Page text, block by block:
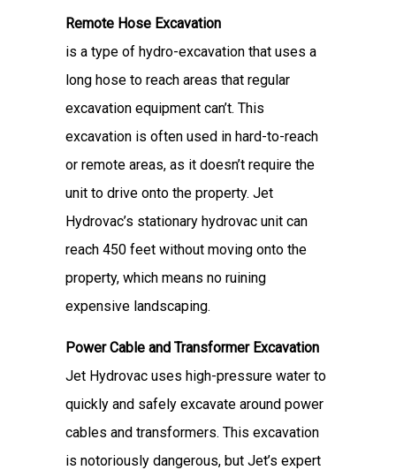
Remote Hose Excavation
is a type of hydro-excavation that uses a
long hose to reach areas that regular
excavation equipment can’t. This
excavation is often used in hard-to-reach
or remote areas, as it doesn’t require the
unit to drive onto the property. Jet
Hydrovac’s stationary hydrovac unit can
reach 450 feet without moving onto the
property, which means no ruining
expensive landscaping.
Power Cable and Transformer Excavation
Jet Hydrovac uses high-pressure water to
quickly and safely excavate around power
cables and transformers. This excavation
is notoriously dangerous, but Jet’s expert